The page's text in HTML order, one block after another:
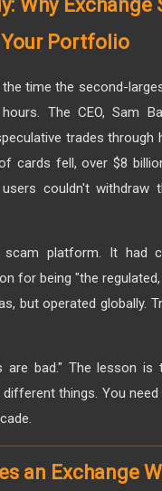
Why
Portfolio
time the second-
The CEO, Sam
trades through
cards fell, over $8
couldn't withdraw
platform. It had
for being "the
but operated globally.
are bad." The lesson
things. You
an Exchange